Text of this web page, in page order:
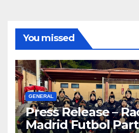
You missed
GENERAL
Press Release –
Madrid Futbol